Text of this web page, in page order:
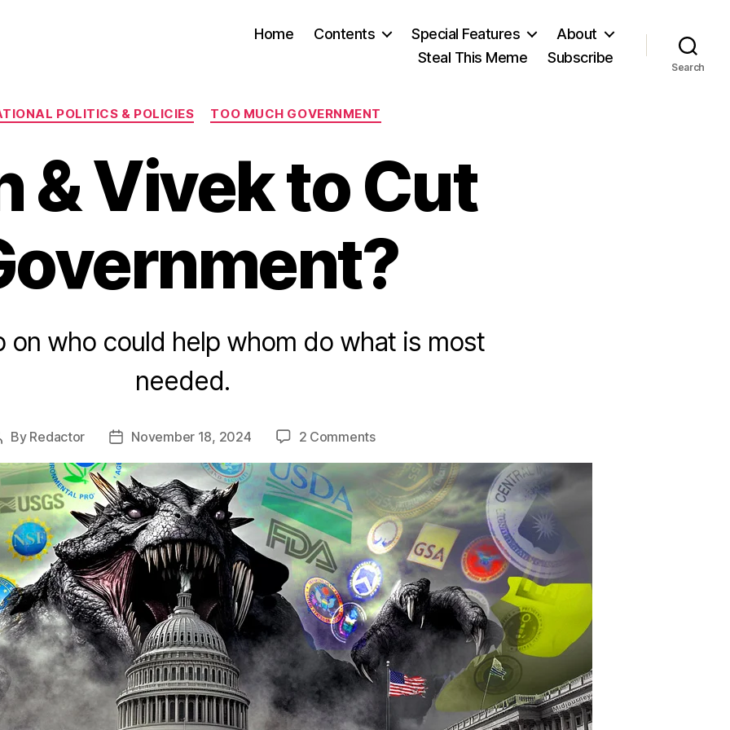
Home Contents Special Features
About
Steal This Meme
Subscribe
Search
Categories
POLITICS & POLICIES TOO MUCH GOVERNMENT
& Vivek to Cut
on who could help whom do what is most
needed.
By Redactor
PostNovember 18, 2024 2 Commentson
Vivek
to
Cut
Government?